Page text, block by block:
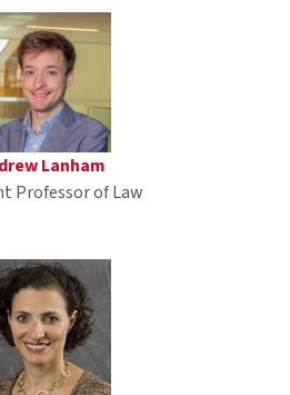
Lanham
Professor of Law